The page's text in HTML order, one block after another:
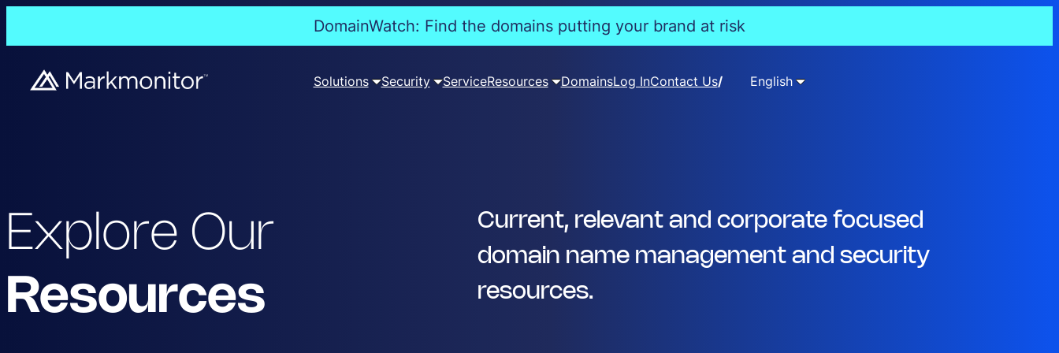
DomainWatch: Find the domains putting your brand at risk
Solutions Security ServiceResources DomainsLog InContact Us English
Explore Our
Resources
Current, relevant and corporate focused
domain name management and security
resources.